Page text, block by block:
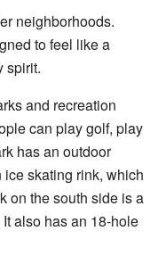
neighborhoods.
to feel like a
spirit.
and recreation
can play golf, play
has an outdoor
skating rink, which
on the south side is a
also has an 18-hole